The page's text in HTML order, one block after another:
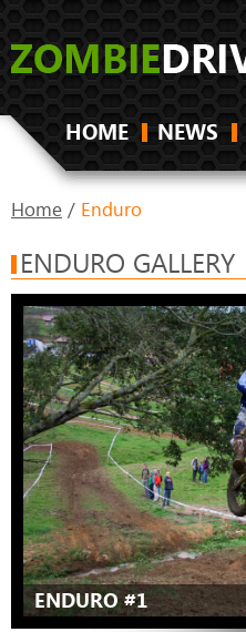
HOME NEWS
Home / Enduro
ENDURO GALLERY
ENDURO #1